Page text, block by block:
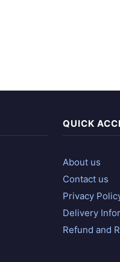
QUICK
About us
Contact us
Privacy
Delivery
Refund and